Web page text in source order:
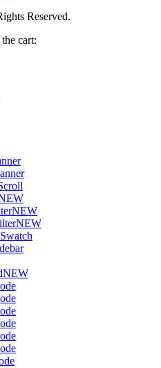
Reserved.
cart:
NEW
NEW
NEW